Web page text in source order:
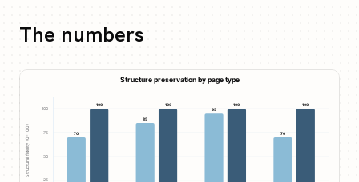
The numbers